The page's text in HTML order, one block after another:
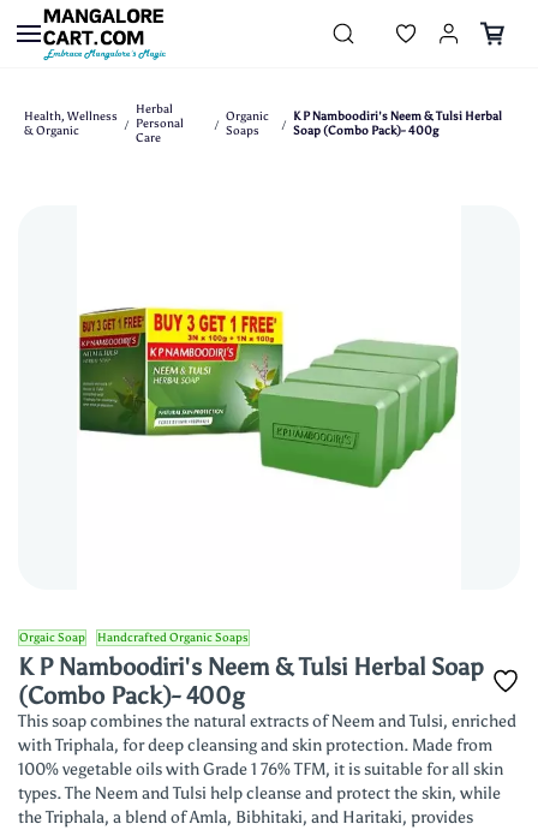
Skip to
main
content
Health, Wellness
& Organic
/
Herbal
Personal
Care
/ Organic
Soaps
/
K P Namboodiri's Neem & Tulsi Herbal
Soap (Combo Pack)- 400g
Orgaic Soap Handcrafted Organic Soaps
K P Namboodiri's Neem & Tulsi Herbal Soap
(Combo Pack)- 400g
This soap combines the natural extracts of Neem and Tulsi, enriched
with Triphala, for deep cleansing and skin protection. Made from
100% vegetable oils with Grade 1 76% TFM, it is suitable for all skin
types. The Neem and Tulsi help cleanse and protect the skin, while
the Triphala, a blend of Amla, Bibhitaki, and Haritaki, provides